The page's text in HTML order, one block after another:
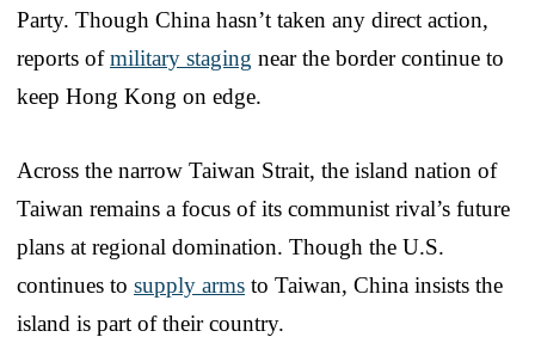
Party. Though China hasn’t taken any direct action,
reports ofmilitary staging near the border continue to
keep Hong Kong on edge.
Across the narrow Taiwan Strait, the island nation of
Taiwan remains a focus of its communist rival’s future
plans at regional domination. Though the U.S.
continues to supply arms to Taiwan, China insists the
island is part of their country.